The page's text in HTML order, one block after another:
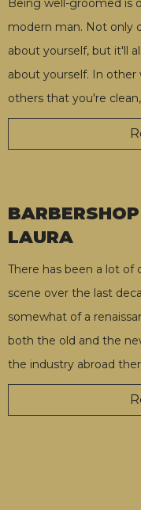
Being well-groomed is
modern man. Not only
about yourself, but it'll
about yourself. In
others that you're clean,
LAURA
There has been a lot of
scene over the last
somewhat of a
both the old and the
the industry abroad